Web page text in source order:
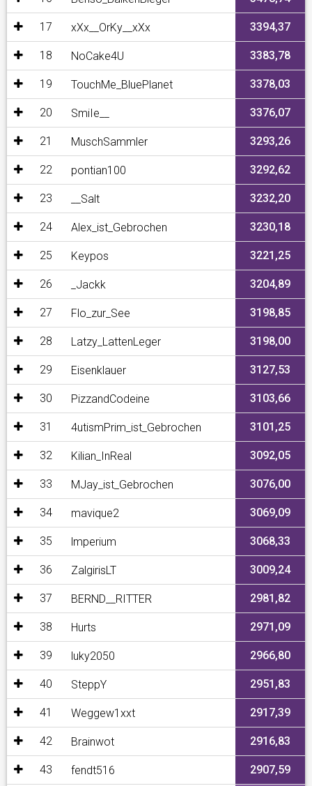
17 xXx__OrKy__xXx 3394,37
18 NoCake4U 3383,78
19 TouchMe_BluePlanet 3378,03
20 SmiIe__ 3376,07
21 MuschSammler 3293,26
22 pontian100 3292,62
23 __Salt 3232,20
24 Alex_ist_Gebrochen 3230,18
25 Keypos 3221,25
26 _Jackk 3204,89
27 Flo_zur_See 3198,85
28 Latzy_LattenLeger 3198,00
29 Eisenklauer 3127,53
30 PizzandCodeine 3103,66
31 4utismPrim_ist_Gebrochen 3101,25
32 Kilian_InReal 3092,05
33 MJay_ist_Gebrochen 3076,00
34 mavique2 3069,09
35 lmperium 3068,33
36 ZalgirisLT 3009,24
37 BERND__RITTER 2981,82
38 Hurts 2971,09
39 luky2050 2966,80
40 SteppY 2951,83
41 Weggew1xxt 2917,39
42 Brainwot 2916,83
43 fendt516 2907,59